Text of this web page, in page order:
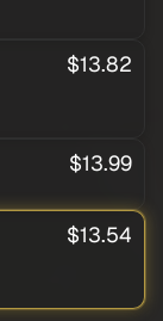
$13.82
$13.99
$13.54